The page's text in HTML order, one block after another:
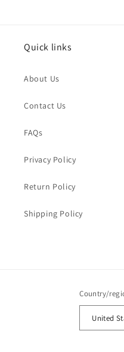
Quick links
About Us
Contact Us
FAQs
Privacy Policy
Return Policy
Shipping Policy
Country/
Order Email